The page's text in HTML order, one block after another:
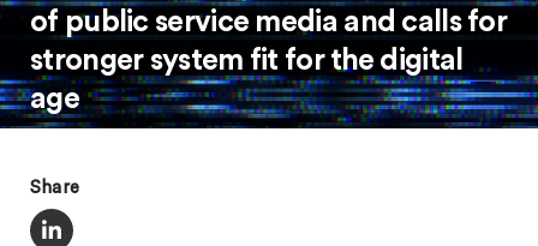
of public service media and calls for
stronger system fit for the digital
age
Share